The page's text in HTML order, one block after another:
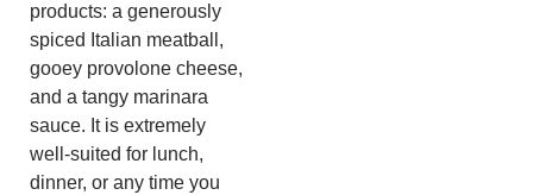
products: a generously
spiced Italian meatball,
gooey provolone cheese,
and a tangy marinara
sauce. It is extremely
well-suited for lunch,
dinner, or any time you